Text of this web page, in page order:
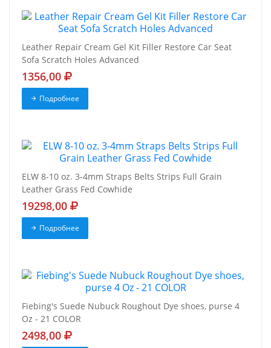
Leather Repair Cream Gel Kit Filler Restore Car Seat
Sofa Scratch Holes Advanced
1356,00
Подробнее
ELW 8-10 oz. 3-4mm Straps Belts Strips Full Grain
Leather Grass Fed Cowhide
19298,00
Подробнее
Fiebing's Suede Nubuck Roughout Dye shoes, purse 4
Oz - 21 COLOR
2498,00